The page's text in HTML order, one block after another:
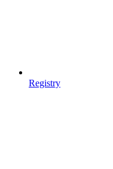
Registry